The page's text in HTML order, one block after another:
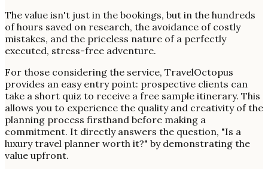
The value isn't just in the bookings, but in the hundreds
of hours saved on research, the avoidance of costly
mistakes, and the priceless nature of a perfectly
executed, stress-free adventure.
For those considering the service, TravelOctopus
provides an easy entry point: prospective clients can
take a short quiz to receive a free sample itinerary. This
allows you to experience the quality and creativity of the
planning process firsthand before making a
commitment. It directly answers the question, "Is a
luxury travel planner worth it?" by demonstrating the
value upfront.